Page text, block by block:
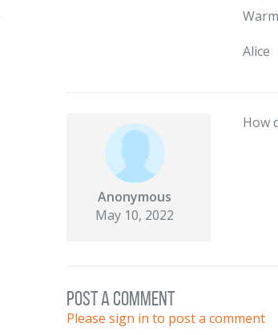
Alice
Anonymous
May 10, 2022
How
post a comment
Please sign in to post a comment